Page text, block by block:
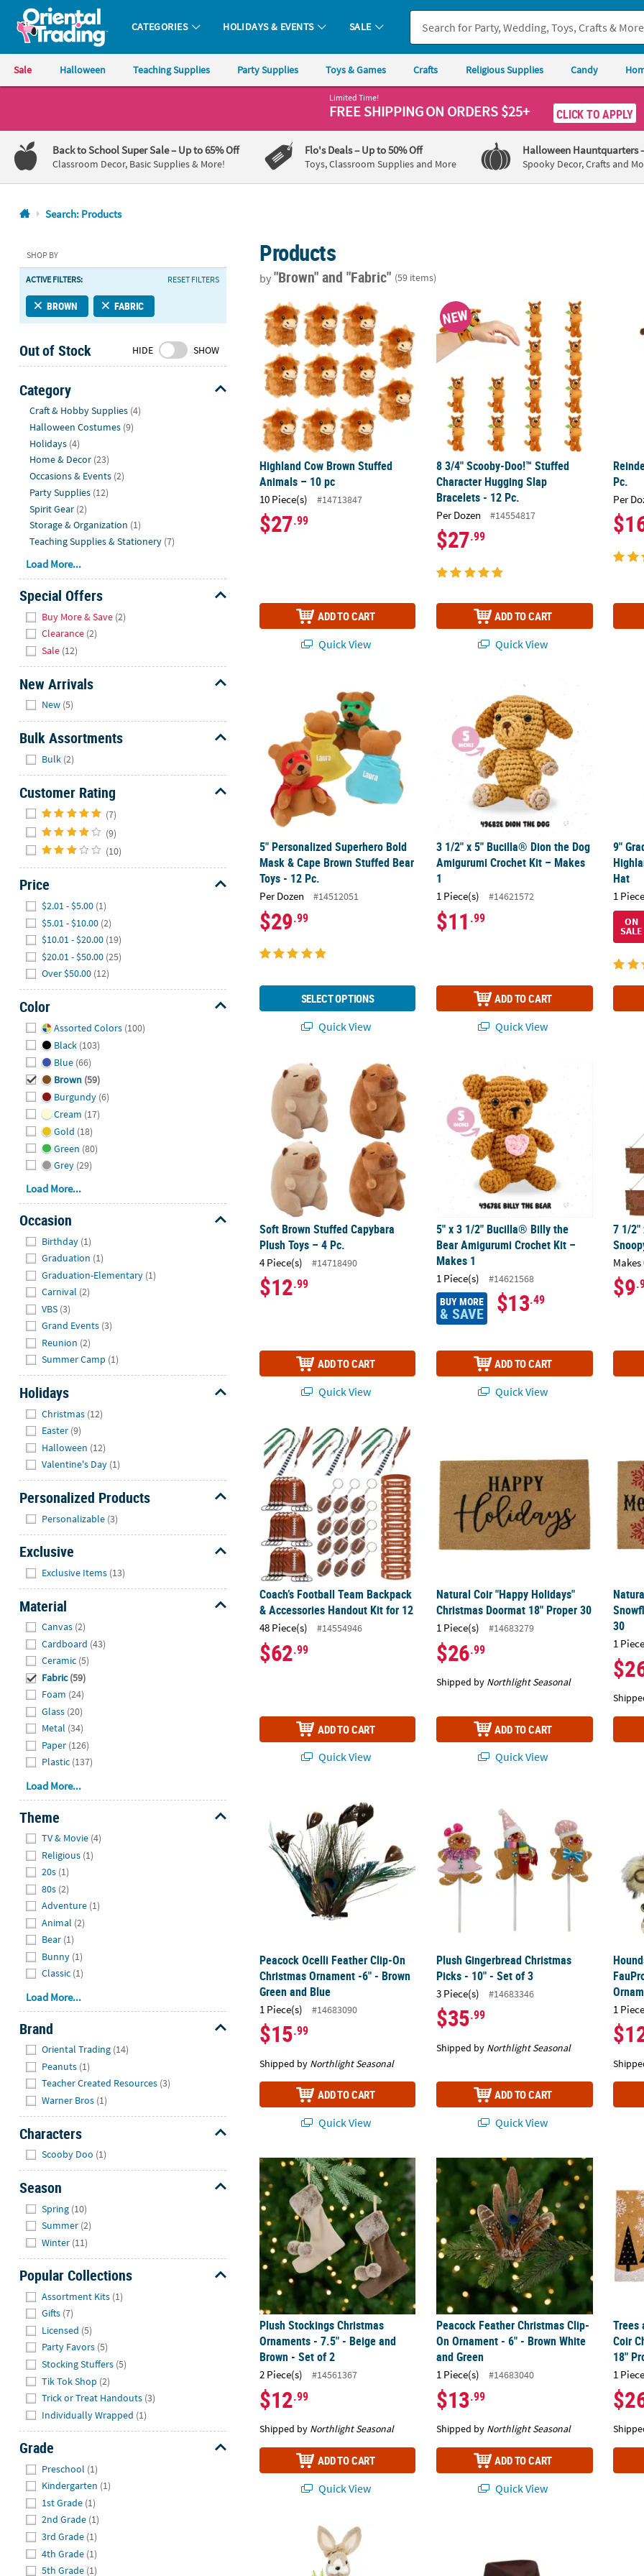
Oriental Trading Company - Nobody Delivers More Fun™
CATEGORIES HOLIDAYS & EVENTS SALE
Sale Halloween Teaching Supplies Party Supplies Toys & Games Crafts Religious Supplies Candy
1-
800-
875-
8480
Friday
7AM-
9PM
Saturday-
8AM-
8PM
CT
We're
here
help.
Feel
free
contact
any
questions
or
concerns.
Limited Time!
FREE SHIPPINGON ORDERS $25+ CLICK TO APPLY
Back to School Super Sale– Up to 65% Off
Classroom Decor, Basic Supplies & More!
Flo's Deals– Up to 50% Off
Toys, Classroom Supplies and More
Halloween Hauntquarters
Spooky Decor, Crafts and
Search: Products
SHOP BY
ACTIVE FILTERS: RESET FILTERS
BROWN FABRIC
Out of Stock HIDE SHOW
Category
Craft & Hobby Supplies (4)
Halloween Costumes (9)
Holidays (4)
Home & Decor (23)
Occasions & Events (2)
Party Supplies (12)
Spirit Gear (2)
Storage & Organization (1)
Teaching Supplies & Stationery (7)
Load More...
Special Offers
Buy More & Save (2)
Clearance (2)
Sale (12)
New Arrivals
New (5)
Bulk Assortments
Bulk (2)
Customer Rating
(7)
(9)
(10)
Price
$2.01 - $5.00 (1)
$5.01 - $10.00 (2)
$10.01 - $20.00 (19)
$20.01 - $50.00 (25)
Over $50.00 (12)
Color
Assorted Colors (100)
Black (103)
Blue (66)
Brown (59)
Burgundy (6)
Cream (17)
Gold (18)
Green (80)
Grey (29)
Load More...
Occasion
Birthday (1)
Graduation (1)
Graduation-Elementary (1)
Carnival (2)
VBS (3)
Grand Events (3)
Reunion (2)
Summer Camp (1)
Holidays
Christmas (12)
Easter (9)
Halloween (12)
Valentine's Day (1)
Personalized Products
Personalizable (3)
Exclusive
Exclusive Items (13)
Material
Canvas (2)
Cardboard (43)
Ceramic (5)
Fabric (59)
Foam (24)
Glass (20)
Metal (34)
Paper (126)
Plastic (137)
Load More...
Theme
TV & Movie (4)
Religious (1)
20s (1)
80s (2)
Adventure (1)
Animal (2)
Bear (1)
Bunny (1)
Classic (1)
Load More...
Brand
Oriental Trading (14)
Peanuts (1)
Teacher Created Resources (3)
Warner Bros (1)
Characters
Scooby Doo (1)
Season
Spring (10)
Summer (2)
Winter (11)
Popular Collections
Assortment Kits (1)
Gifts (7)
Licensed (5)
Party Favors (5)
Stocking Stuffers (5)
Tik Tok Shop (2)
Trick or Treat Handouts (3)
Individually Wrapped (1)
Grade
Preschool (1)
Kindergarten (1)
1st Grade (1)
2nd Grade (1)
3rd Grade (1)
4th Grade (1)
5th Grade (1)
Products
by"Brown"and "Fabric" (59 items)
Highland Cow Brown Stuffed Animals – 10 pc
Highland Cow Brown Stuffed
Animals – 10 pc
10 Piece(s) #14713847
$27.99
ADD TO CART
Quick View
8 3/4" Scooby-Doo!™ Stuffed Character
NEW
8 3/4" Scooby-Doo!™ Stuffed
Character Hugging Slap
Bracelets - 12 Pc.
Per Dozen #14554817
$27.99
ADD TO CART
Quick View
Pc.
Per
5" Personalized Superhero Bold Mask & Cape Brown Stuffed Bear Toys - 12 Pc.
5" Personalized Superhero Bold
Mask & Cape Brown Stuffed Bear
Toys - 12 Pc.
Per Dozen #14512051
$29.99
SELECT OPTIONS
Quick View
3 1/2" x 5" Bucilla® Dion the Dog
3 1/2" x 5" Bucilla® Dion the Dog
Amigurumi Crochet Kit – Makes
1
1 Piece(s) #14621572
$11 .99
ADD TO CART
Quick View
9"
Hat
1
ON
SALE
Soft Brown Stuffed Capybara Plush Toys – 4 Pc.
Soft Brown Stuffed Capybara
Plush Toys – 4 Pc.
4 Piece(s) #14718490
$12.99
ADD TO CART
Quick View
5" x 3 1/2" Bucilla® Billy the Bear
5" x 3 1/2" Bucilla® Billy the
Bear Amigurumi Crochet Kit –
Makes 1
1 Piece(s) #14621568
BUY MORE
& SAVE $13.49
ADD TO CART
Quick View
7 1/
7 1/2"
Makes
$9
Coach’s Football Team Backpack & Accessories Handout Kit for 12
Coach’s Football Team Backpack
& Accessories Handout Kit for 12
48 Piece(s) #14554946
$62.99
ADD TO CART
Quick View
Natural Coir "Happy Holidays"
Christmas Doormat 18" Proper 30
1 Piece(s) #14683279
$26.99
Shipped by Northlight Seasonal
ADD TO CART
Quick View
30
1
Peacock Ocelli Feather Clip-On Christmas Ornament -6" - Brown Green and Blue
Peacock Ocelli Feather Clip-On
Christmas Ornament -6" - Brown
Green and Blue
1 Piece(s) #14683090
$15.99
Shipped by Northlight Seasonal
ADD TO CART
Quick View
Plush Gingerbread Christmas
Picks - 10" - Set of 3
3 Piece(s) #14683346
$35.99
Shipped by Northlight Seasonal
ADD TO CART
Quick View
1
Plush Stockings Christmas Ornaments - 7.5" - Beige and Brown - Set of 2
Plush Stockings Christmas
Ornaments - 7.5" - Beige and
Brown - Set of 2
2 Piece(s) #14561367
$12.99
Shipped by Northlight Seasonal
ADD TO CART
Quick View
Peacock Feather Christmas Clip-On
Peacock Feather Christmas Clip-
On Ornament - 6" - Brown White
and Green
1 Piece(s) #14683040
$13.99
Shipped by Northlight Seasonal
ADD TO CART
Quick View
Trees
Coir
18"
1
Rustic Girl Rabbit Easter Figure with Flowers - 15.25" - Beige